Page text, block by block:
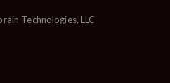
Technologies, LLC